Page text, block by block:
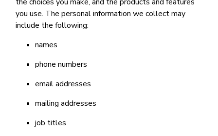
you use. The personal information we collect may
include the following:
names
phone numbers
email addresses
mailing addresses
job titles